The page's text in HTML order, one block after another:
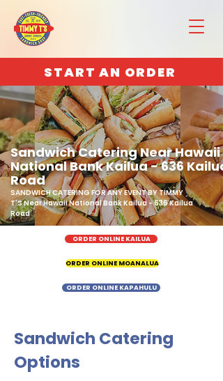
START AN ORDER
Sandwich Catering Near Hawaii
National Bank Kailua - 636 Kailua
Road
SANDWICH CATERING FOR ANY EVENT BY TIMMY
T'S Near Hawaii National Bank Kailua - 636 Kailua
Road
ORDER ONLINE KAILUA
ORDER ONLINE MOANALUA
ORDER ONLINE KAPAHULU
Sandwich Catering
Options